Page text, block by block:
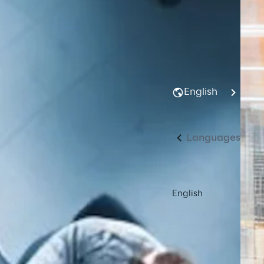
English
Languages
English